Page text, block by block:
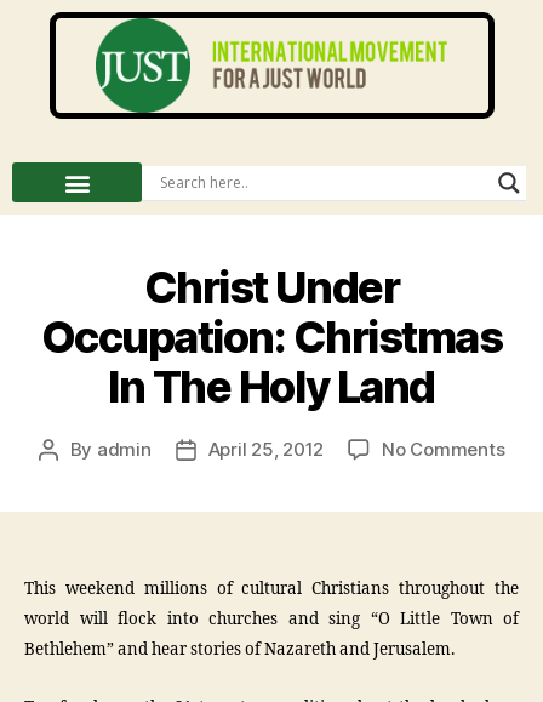
Christ Under
Occupation: Christmas
In The Holy Land
By admin April 25, 2012 No Comments
This weekend millions of cultural Christians throughout the
world will flock into churches and sing “O Little Town of
Bethlehem” and hear stories of Nazareth and Jerusalem.